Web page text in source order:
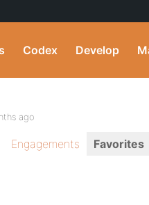
Codex Develop
ago
Engagements Favorites